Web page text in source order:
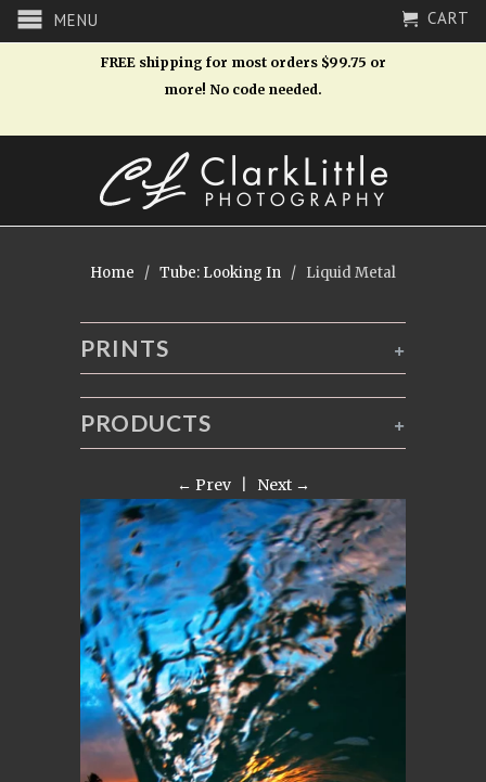
MENU CART
FREE shipping for most orders $99.75 or
more! No code needed.
Home / Tube: Looking In / Liquid Metal
+
PRINTS
+
PRODUCTS
← Prev| Next →